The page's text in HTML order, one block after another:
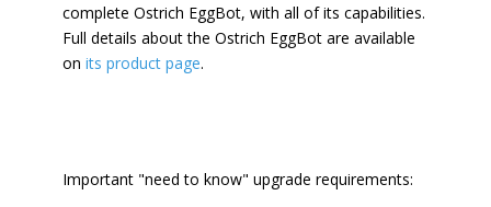
complete Ostrich EggBot, with all of its capabilities.
Full details about the Ostrich EggBot are available
onits product page.
Important "need to know" upgrade requirements: